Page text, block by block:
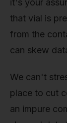
it's your
that vial is
from the
can skew
We can't
place to cut
an impure